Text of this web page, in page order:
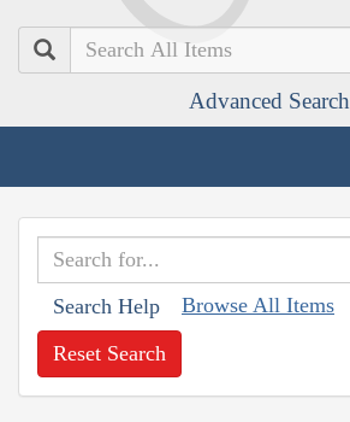
Search
Advanced Search
Search Help Browse All Items
Reset Search